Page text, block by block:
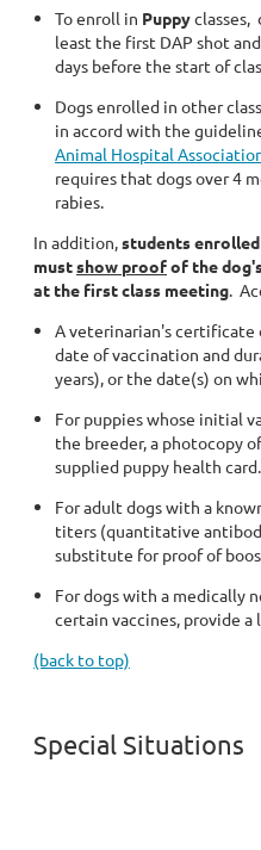
To enroll in Puppyclasses,
least the first DAP shot
days before the start of
Dogs enrolled in other
in accord with the
Animal Hospital
requires that dogs over 4
rabies.
In addition,students enrolled
mustshow proofof the
at the first class meeting.
A veterinarian's
date of vaccination and
years), or the date(s) on
For puppies whose initial
the breeder, a photocopy
supplied puppy health card.
For adult dogs with a
titers (quantitative
substitute for proof of
For dogs with a medically
certain vaccines, provide
(back to top)
Special Situations